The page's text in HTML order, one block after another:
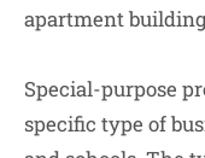
apartment
Special-purpose
specific type of